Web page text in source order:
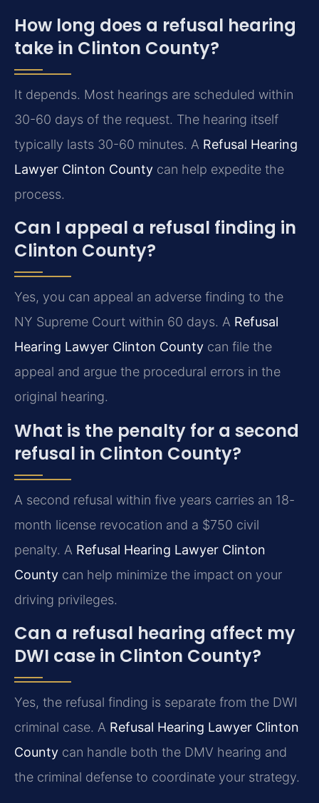
How long does a refusal hearing
take in Clinton County?
It depends. Most hearings are scheduled within
30-60 days of the request. The hearing itself
typically lasts 30-60 minutes. A Refusal Hearing
Lawyer Clinton County can help expedite the
process.
Can I appeal a refusal finding in
Clinton County?
Yes, you can appeal an adverse finding to the
NY Supreme Court within 60 days. A Refusal
Hearing Lawyer Clinton County can file the
appeal and argue the procedural errors in the
original hearing.
What is the penalty for a second
refusal in Clinton County?
A second refusal within five years carries an 18-
month license revocation and a $750 civil
penalty. A Refusal Hearing Lawyer Clinton
County can help minimize the impact on your
driving privileges.
Can a refusal hearing affect my
DWI case in Clinton County?
Yes, the refusal finding is separate from the DWI
criminal case. A Refusal Hearing Lawyer Clinton
County can handle both the DMV hearing and
the criminal defense to coordinate your strategy.